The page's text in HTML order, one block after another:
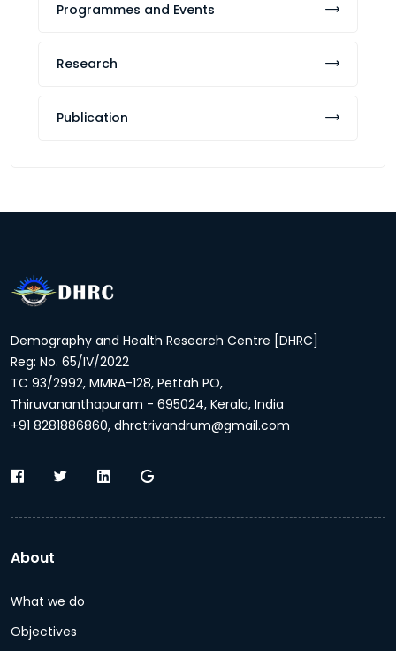
Programmes and Events
Research
Publication
Demography and Health Research Centre [DHRC]
Reg: No. 65/IV/2022
TC 93/2992, MMRA-128, Pettah PO,
Thiruvananthapuram - 695024, Kerala, India
+91 8281886860, dhrctrivandrum@gmail.com
About
What we do
Objectives